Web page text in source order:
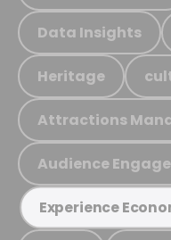
Data Insights
Heritage
Attractions
Audience
Experience